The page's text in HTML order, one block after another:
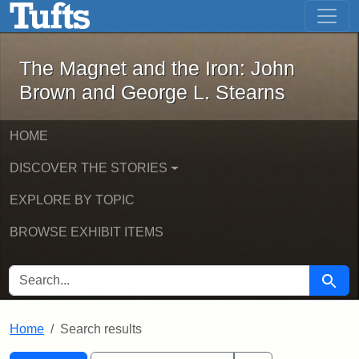
Skip to main content Skip to first result
The Magnet and the Iron: John
The Magnet and the Iron: John
Brown and George L. Stearns
HOME
DISCOVER THE STORIES
EXPLORE BY TOPIC
BROWSE EXHIBIT ITEMS
SEARCH FOR Search
Home Search results